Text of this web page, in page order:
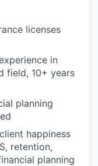
licenses
in
field, 10+ years
planning
happiness
retention,
planning